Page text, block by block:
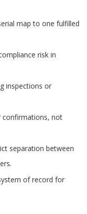
map to one fulfilled
risk in
inspections or
confirmations, not
separation between
of record for